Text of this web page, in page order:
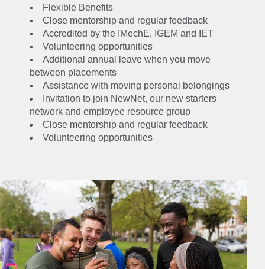
Flexible Benefits
Close mentorship and regular feedback
Accredited by the IMechE, IGEM and IET
Volunteering opportunities
Additional annual leave when you move
between placements
Assistance with moving personal belongings
Invitation to join NewNet, our new starters
network and employee resource group
Close mentorship and regular feedback
Volunteering opportunities